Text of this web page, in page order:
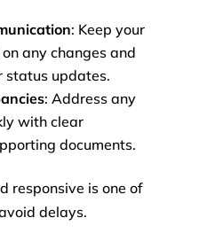
: Keep your
any changes and
status updates.
: Address any
with clear
documents.
responsive is one of
delays.